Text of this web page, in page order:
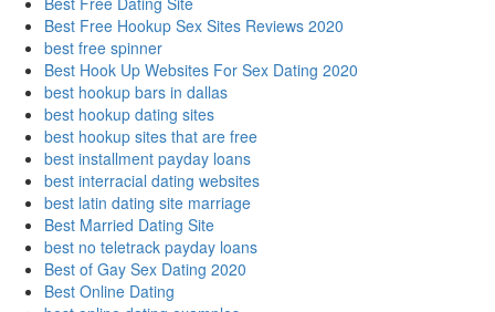
Best Free Hookup Sex Sites Reviews 2020
best free spinner
Best Hook Up Websites For Sex Dating 2020
best hookup bars in dallas
best hookup dating sites
best hookup sites that are free
best installment payday loans
best interracial dating websites
best latin dating site marriage
Best Married Dating Site
best no teletrack payday loans
Best of Gay Sex Dating 2020
Best Online Dating